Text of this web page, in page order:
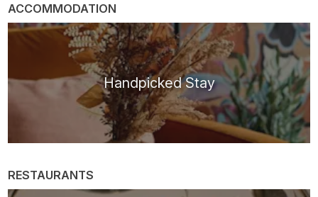
ACCOMMODATION
Handpicked Stay
RESTAURANTS